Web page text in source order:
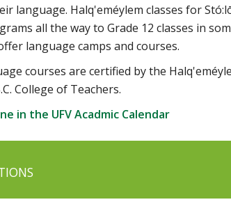
language. Halq'eméylem classes for
all the way to Grade 12 classes in
language camps and courses.
courses are certified by the
College of Teachers.
in the UFV Acadmic Calendar